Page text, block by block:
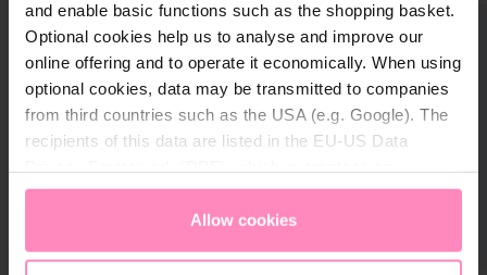
and enable basic functions such as the shopping basket.
Optional cookies help us to analyse and improve our
online offering and to operate it economically. When using
optional cookies, data may be transmitted to companies
from third countries such as the USA (e.g. Google). The
recipients of this data are listed in the EU-US Data
appropriate level of data protection. You canaccept all
only allow necessary cookies
access and change your chosen setting at any time in
Allow cookies